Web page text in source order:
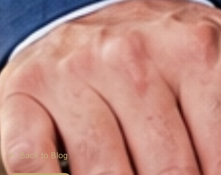
Back to Blog